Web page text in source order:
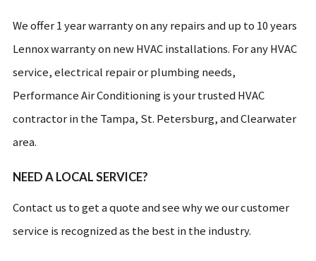
We offer 1 year warranty on any repairs and up to 10 years
Lennox warranty on new HVAC installations. For any HVAC
service, electrical repair or plumbing needs,
Performance Air Conditioning is your trusted HVAC
contractor in the Tampa, St. Petersburg, and Clearwater
area.
NEED A LOCAL SERVICE?
Contact us to get a quote and see why we our customer
service is recognized as the best in the industry.